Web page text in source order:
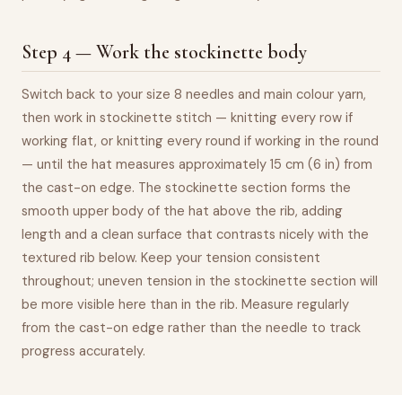
Step 4 — Work the stockinette body
Switch back to your size 8 needles and main colour yarn,
then work in stockinette stitch — knitting every row if
working flat, or knitting every round if working in the round
— until the hat measures approximately 15 cm (6 in) from
the cast-on edge. The stockinette section forms the
smooth upper body of the hat above the rib, adding
length and a clean surface that contrasts nicely with the
textured rib below. Keep your tension consistent
throughout; uneven tension in the stockinette section will
be more visible here than in the rib. Measure regularly
from the cast-on edge rather than the needle to track
progress accurately.